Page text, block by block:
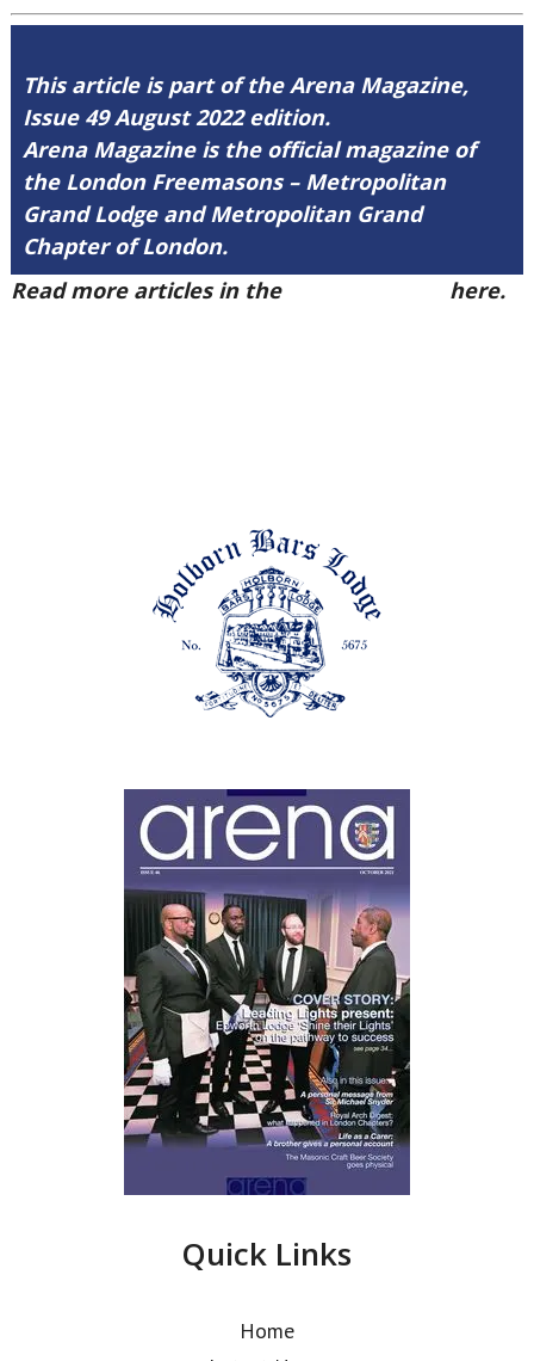
This article is part of the Arena Magazine,
Issue 49 August 2022 edition.
Arena Magazine is the official magazine of
the London Freemasons – Metropolitan
Grand Lodge and Metropolitan Grand
Chapter of London.
Read more articles in the
here.
Quick Links
Home